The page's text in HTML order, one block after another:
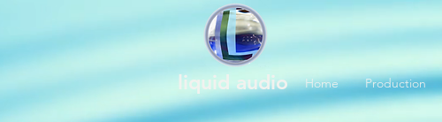
Home Production
liquid audio